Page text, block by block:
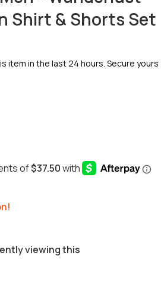
Shirt & Shorts Set
item in the last 24 hours. Secure yours
viewing this